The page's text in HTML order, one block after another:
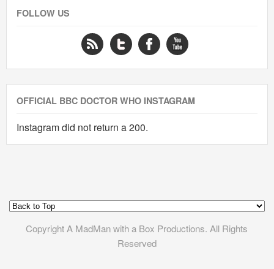
FOLLOW US
OFFICIAL BBC DOCTOR WHO INSTAGRAM
Instagram did not return a 200.
Copyright A MadMan with a Box Productions. All Rights
Reserved